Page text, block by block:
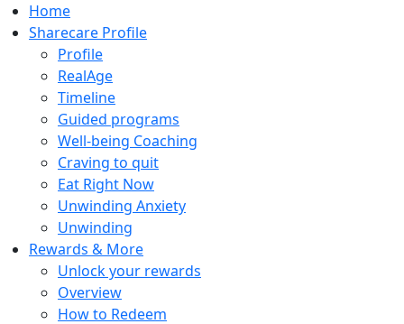
Home
Sharecare Profile
Profile
RealAge
Timeline
Guided programs
Well-being Coaching
Craving to quit
Eat Right Now
Unwinding Anxiety
Unwinding
Rewards & More
Unlock your rewards
Overview
How to Redeem